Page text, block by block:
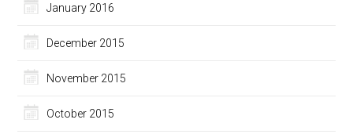
January 2016
December 2015
November 2015
October 2015